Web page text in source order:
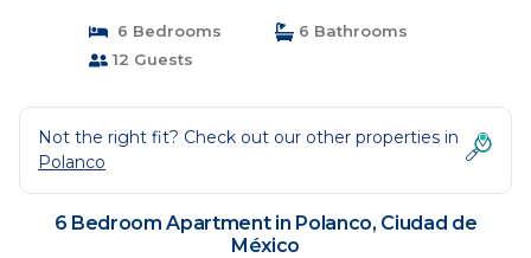
6 Bedrooms
6 Bathrooms
12 Guests
Not the right fit? Check out our other properties in
Polanco
6 Bedroom Apartment in Polanco, Ciudad de
México